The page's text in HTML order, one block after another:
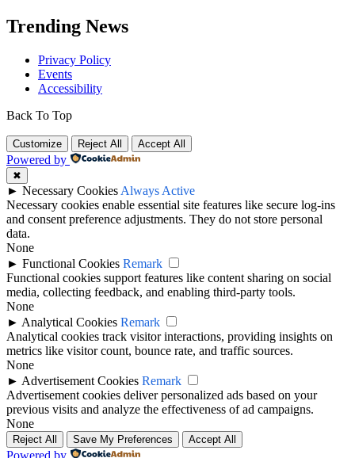
Trending News
Privacy Policy
Events
Accessibility
Back To Top
Customize Reject All Accept All
Powered by
✖
► Necessary Cookies Always Active
Necessary cookies enable essential site features like secure log-ins
and consent preference adjustments. They do not store personal
data.
None
► Functional Cookies Remark
Functional cookies support features like content sharing on social
media, collecting feedback, and enabling third-party tools.
None
► Analytical Cookies Remark
Analytical cookies track visitor interactions, providing insights on
metrics like visitor count, bounce rate, and traffic sources.
None
► Advertisement Cookies Remark
Advertisement cookies deliver personalized ads based on your
previous visits and analyze the effectiveness of ad campaigns.
None
Reject All Save My Preferences Accept All
Powered by